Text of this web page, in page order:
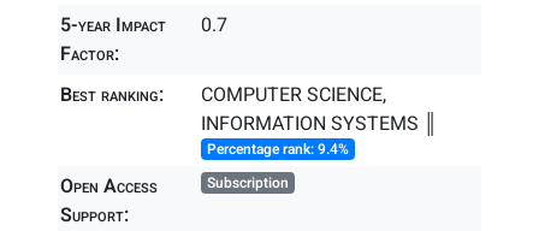
5-year Impact
Factor:
0.7
Best ranking:
COMPUTER SCIENCE,
INFORMATION SYSTEMS ║
Percentage rank: 9.4%
Open Access
Support:
Subscription